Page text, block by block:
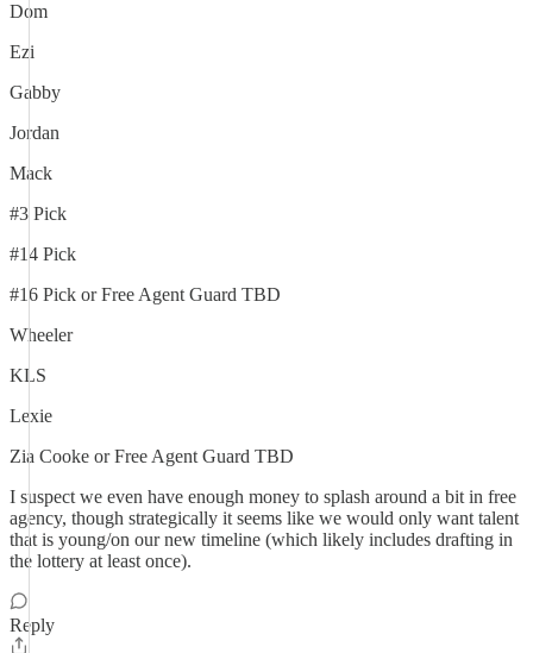
Dom
Ezi
Gabby
Jordan
Mack
#3 Pick
#14 Pick
#16 Pick or Free Agent Guard TBD
Wheeler
KLS
Lexie
Zia Cooke or Free Agent Guard TBD
I suspect we even have enough money to splash around a bit in free
agency, though strategically it seems like we would only want talent
that is young/on our new timeline (which likely includes drafting in
the lottery at least once).
Reply